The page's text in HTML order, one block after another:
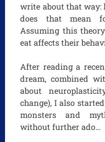
write about that way:
does that mean
Assuming this
eat affects their
After reading a
dream, combined
about
change), I also
monsters and
without further ado…